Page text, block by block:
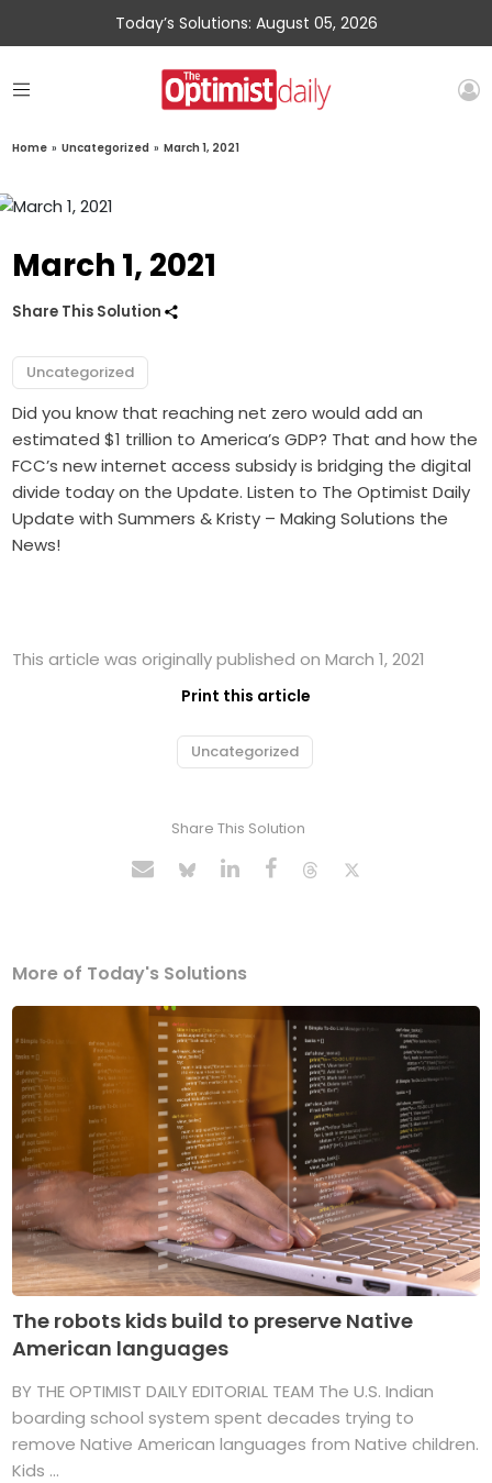
Today’s Solutions: August 05, 2026
Home » Uncategorized » March 1, 2021
March 1, 2021
Share This Solution
Uncategorized
Did you know that reaching net zero would add an
estimated $1 trillion to America’s GDP? That and how the
FCC’s new internet access subsidy is bridging the digital
divide today on the Update. Listen to The Optimist Daily
Update with Summers & Kristy – Making Solutions the
News!
This article was originally published on March 1, 2021
Print this article
Uncategorized
Share This Solution
More of Today's Solutions
The robots kids build to preserve Native
American languages
BY THE OPTIMIST DAILY EDITORIAL TEAM The U.S. Indian
boarding school system spent decades trying to
remove Native American languages from Native children.
Kids ...